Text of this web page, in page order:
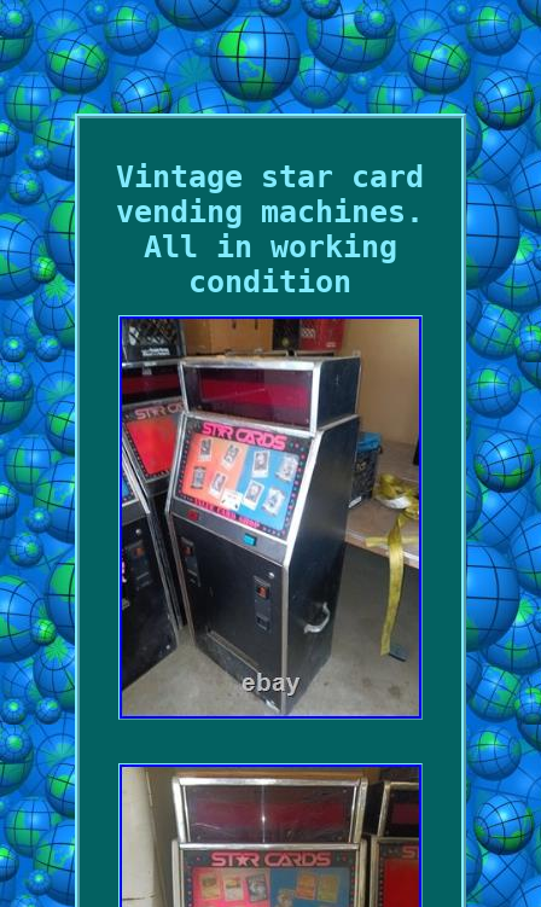
Vintage star card
vending machines.
All in working
condition